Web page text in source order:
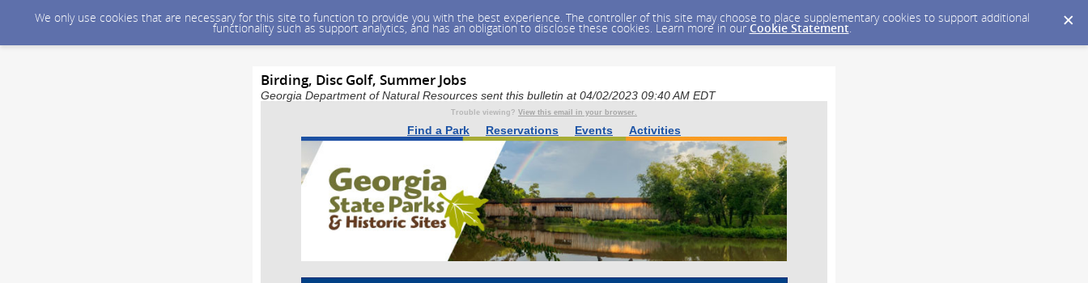
We only use cookies that are necessary for this site to function to provide you with the best experience. The controller of this site may choose to place supplementary cookies to support additional
functionality such as support analytics, and has an obligation to disclose these cookies. Learn more in our Cookie Statement.
Birding, Disc Golf, Summer Jobs
Georgia Department of Natural Resources sent this bulletin at 04/02/2023 09:40 AM EDT
Trouble viewing? View this email in your browser.
Find a Park Reservations Events Activities